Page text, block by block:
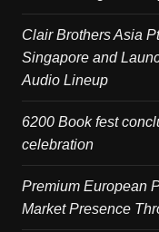
Clair Brothers Asia
Singapore and
Audio Lineup
6200 Book fest
celebration
Premium European
Market Presence